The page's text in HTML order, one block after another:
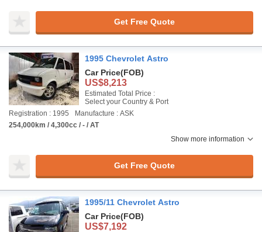
Get Free Quote
1995 Chevrolet Astro
Car Price(FOB)
US$8,213
Estimated Total Price :
Select your Country & Port
Registration : 1995
Manufacture : ASK
254,000km / 4,300cc / - / AT
Show more information
Get Free Quote
1995/11 Chevrolet Astro
Car Price(FOB)
US$7,192